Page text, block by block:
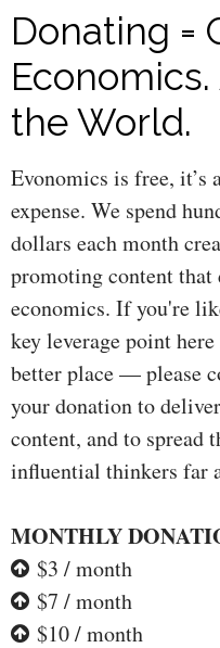
Donating =
the World.
Evonomics is free, it’s
expense. We spend
dollars each month
promoting content
economics. If you're
key leverage point
better place — please
your donation to
content, and to spread
influential thinkers far
MONTHLY
$3 / month
$7 / month
$10 / month